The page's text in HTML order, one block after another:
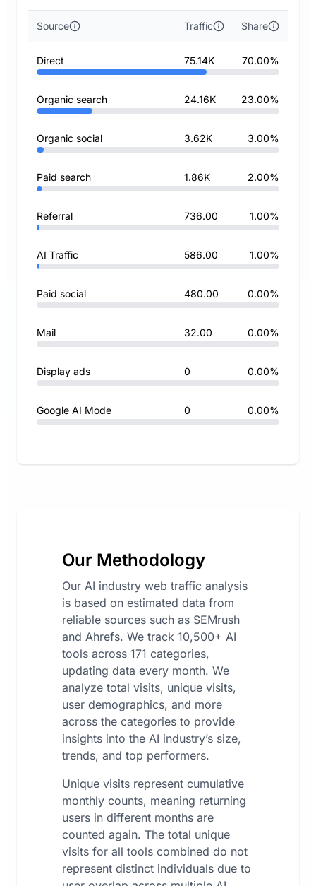
Source Traffic Share
Direct 75.14K 70.00%
Organic search 24.16K 23.00%
Organic social 3.62K 3.00%
Paid search 1.86K 2.00%
Referral 736.00 1.00%
AI Traffic 586.00 1.00%
Paid social 480.00 0.00%
Mail 32.00 0.00%
Display ads 0 0.00%
Google AI Mode 0 0.00%
Our Methodology
Our AI industry web traffic analysis
is based on estimated data from
reliable sources such as SEMrush
and Ahrefs. We track 10,500+ AI
tools across 171 categories,
updating data every month. We
analyze total visits, unique visits,
user demographics, and more
across the categories to provide
insights into the AI industry’s size,
trends, and top performers.
Unique visits represent cumulative
monthly counts, meaning returning
users in different months are
counted again. The total unique
visits for all tools combined do not
represent distinct individuals due to